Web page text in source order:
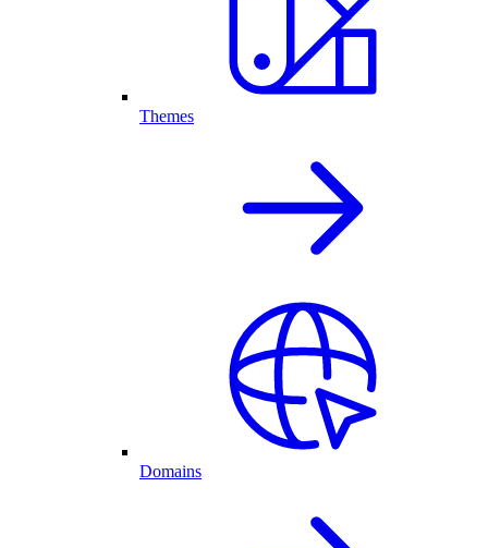
Themes
Domains